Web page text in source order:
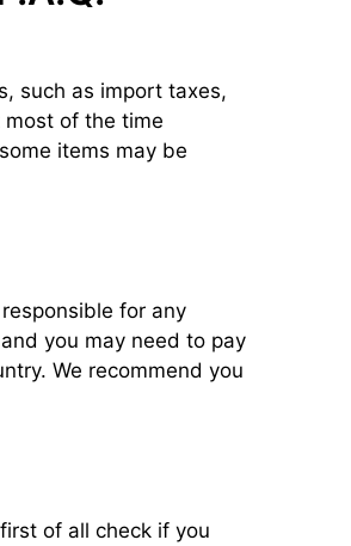
such as import taxes,
of the time
items may be
for any
you may need to pay
We recommend you
of all check if you